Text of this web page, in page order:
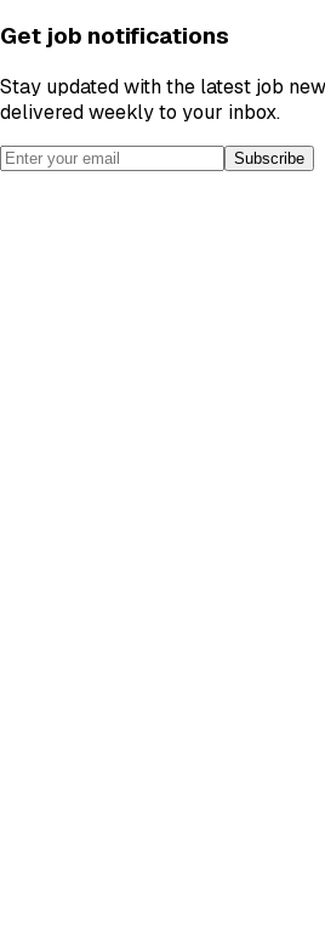
Get job notifications
Stay updated with the latest job
delivered weekly to your inbox.
Subscribe